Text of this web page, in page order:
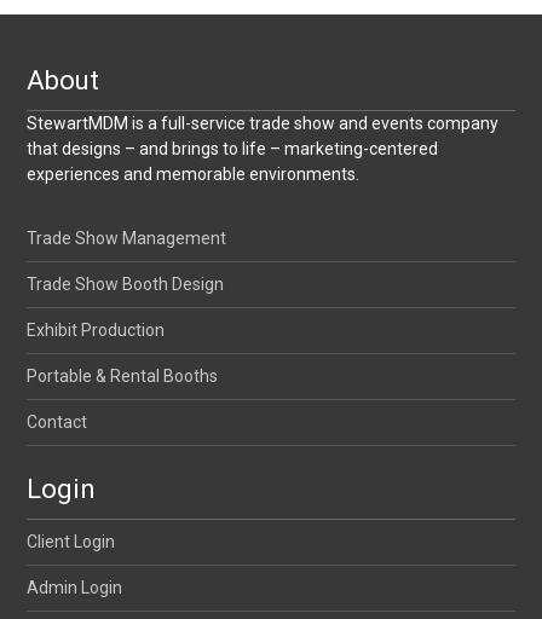
About
StewartMDM is a full-service trade show and events company
that designs – and brings to life – marketing-centered
experiences and memorable environments.
Trade Show Management
Trade Show Booth Design
Exhibit Production
Portable & Rental Booths
Contact
Login
Client Login
Admin Login